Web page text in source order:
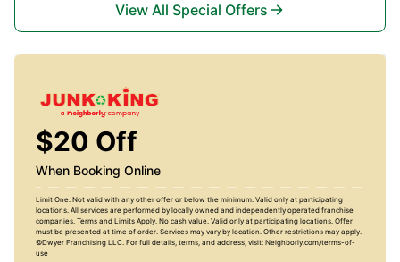
View All Special Offers
$20 Off
When Booking Online
Limit One. Not valid with any other offer or below the minimum. Valid only at participating
locations. All services are performed by locally owned and independently operated franchise
companies. Terms and Limits Apply. No cash value. Valid only at participating locations. Offer
must be presented at time of order. Services may vary by location. Other restrictions may apply.
©Dwyer Franchising LLC. For full details, terms, and address, visit: Neighborly.com/terms-of-
use